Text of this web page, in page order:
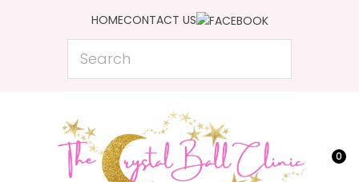
HOMECONTACT US
Search
0
Favourites
Login / Register
QUESTIONS?
Name
CLOSE